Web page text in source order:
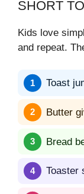
SHORT
Kids love
and repeat.
Toast
Butter
Bread
Toaster